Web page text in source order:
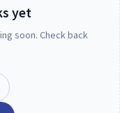
yet
soon. Check back